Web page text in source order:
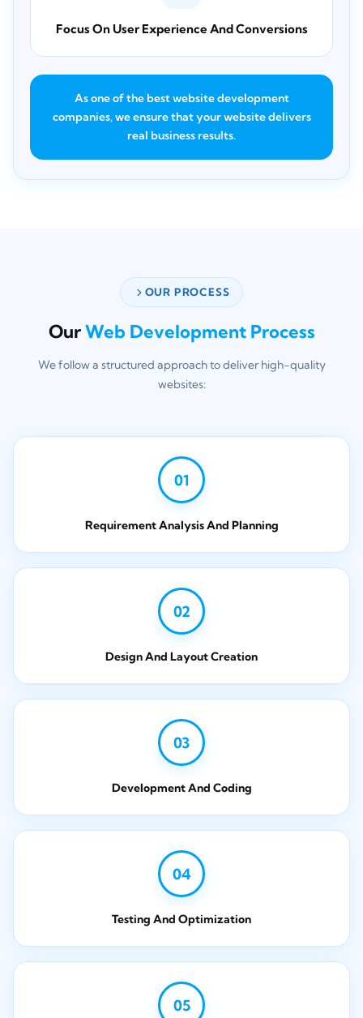
Focus On User Experience And Conversions
As one of the best website development
companies, we ensure that your website delivers
real business results.
OUR PROCESS
OurWeb Development Process
We follow a structured approach to deliver high-quality
websites:
01
Requirement Analysis And Planning
02
Design And Layout Creation
03
Development And Coding
04
Testing And Optimization
05